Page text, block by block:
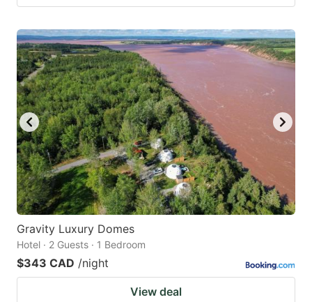
Gravity Luxury Domes
Hotel · 2 Guests · 1 Bedroom
$343 CAD /night
View deal